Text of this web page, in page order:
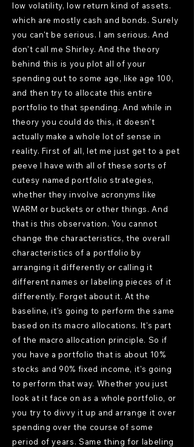
low volatility, low return kind of assets.
which are mostly cash and bonds. Surely
you can't be serious. I am serious. And
don't call me Shirley. And the theory
behind this is you plot all of your
spending out to some age, like age 100,
and then try to allocate this entire
portfolio to that spending. And while in
theory you could do this, it doesn't
actually make a whole lot of sense in
reality. First of all, let me just get to a pet
peeve I have with all of these sorts of
cutesy named portfolio strategies,
whether they involve acronyms like
WARM or buckets or other things. And
that is this observation. You cannot
change the characteristics, the overall
characteristics of a portfolio by
arranging it differently or calling it
different names or labeling pieces of it
differently. Forget about it. At the
baseline, it's going to perform the same
based on its macro allocations. It's part
of the macro allocation principle. So if
you have a portfolio that is about 10%
stocks and 90% fixed income, it's going
to perform that way. Whether you just
look at it face on as a whole portfolio, or
you try to divvy it up and arrange it over
spending over the course of some
period of years. Same thing for labeling